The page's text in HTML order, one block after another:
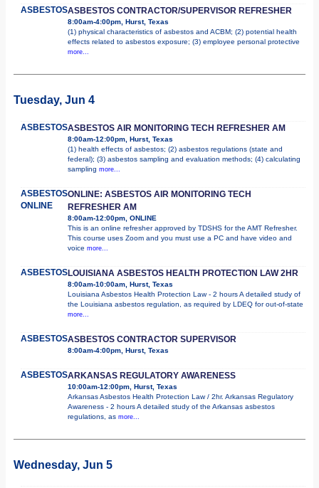
ASBESTOSASBESTOS CONTRACTOR/SUPERVISOR REFRESHER
8:00am-4:00pm, Hurst, Texas
(1) physical characteristics of asbestos and ACBM; (2) potential health
effects related to asbestos exposure; (3) employee personal protective
more...
Tuesday, Jun 4
ASBESTOSASBESTOS AIR MONITORING TECH REFRESHER AM
8:00am-12:00pm, Hurst, Texas
(1) health effects of asbestos; (2) asbestos regulations (state and
federal); (3) asbestos sampling and evaluation methods; (4) calculating
sampling more...
ASBESTOS
ONLINE
ONLINE: ASBESTOS AIR MONITORING TECH
REFRESHER AM
8:00am-12:00pm, ONLINE
This is an online refresher approved by TDSHS for the AMT Refresher.
This course uses Zoom and you must use a PC and have video and
voice more...
ASBESTOSLOUISIANA ASBESTOS HEALTH PROTECTION LAW 2HR
8:00am-10:00am, Hurst, Texas
Louisiana Asbestos Health Protection Law - 2 hours A detailed study of
the Louisiana asbestos regulation, as required by LDEQ for out-of-state
more...
ASBESTOSASBESTOS CONTRACTOR SUPERVISOR
8:00am-4:00pm, Hurst, Texas
ASBESTOSARKANSAS REGULATORY AWARENESS
10:00am-12:00pm, Hurst, Texas
Arkansas Asbestos Health Protection Law / 2hr. Arkansas Regulatory
Awareness - 2 hours A detailed study of the Arkansas asbestos
regulations, as more...
Wednesday, Jun 5